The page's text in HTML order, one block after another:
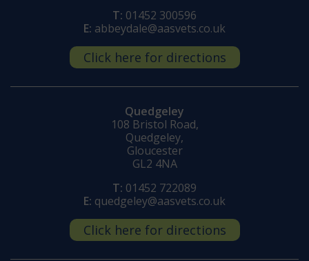
T: 01452 300596
E: abbeydale@aasvets.co.uk
Click here for directions
Quedgeley
108 Bristol Road,
Quedgeley,
Gloucester
GL2 4NA
T: 01452 722089
E: quedgeley@aasvets.co.uk
Click here for directions